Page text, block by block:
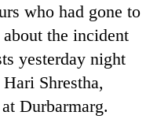
who had gone to
the incident
yesterday night
Shrestha,
Durbarmarg.